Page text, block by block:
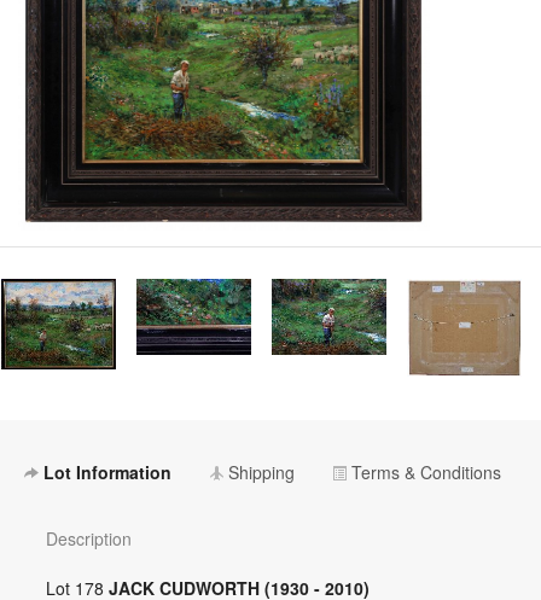
Lot Information Shipping Terms & Conditions
Description
Lot 178 JACK CUDWORTH (1930 - 2010)